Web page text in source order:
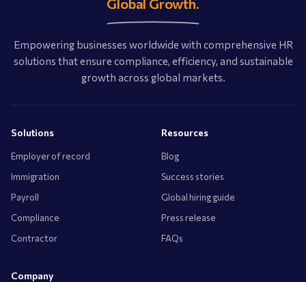
Global Growth.
Empowering businesses worldwide with comprehensive HR
solutions that ensure compliance, efficiency, and sustainable
growth across global markets.
Solutions
Employer of record
Immigration
Payroll
Compliance
Contractor
Resources
Blog
Success stories
Global hiring guide
Press release
FAQs
Company